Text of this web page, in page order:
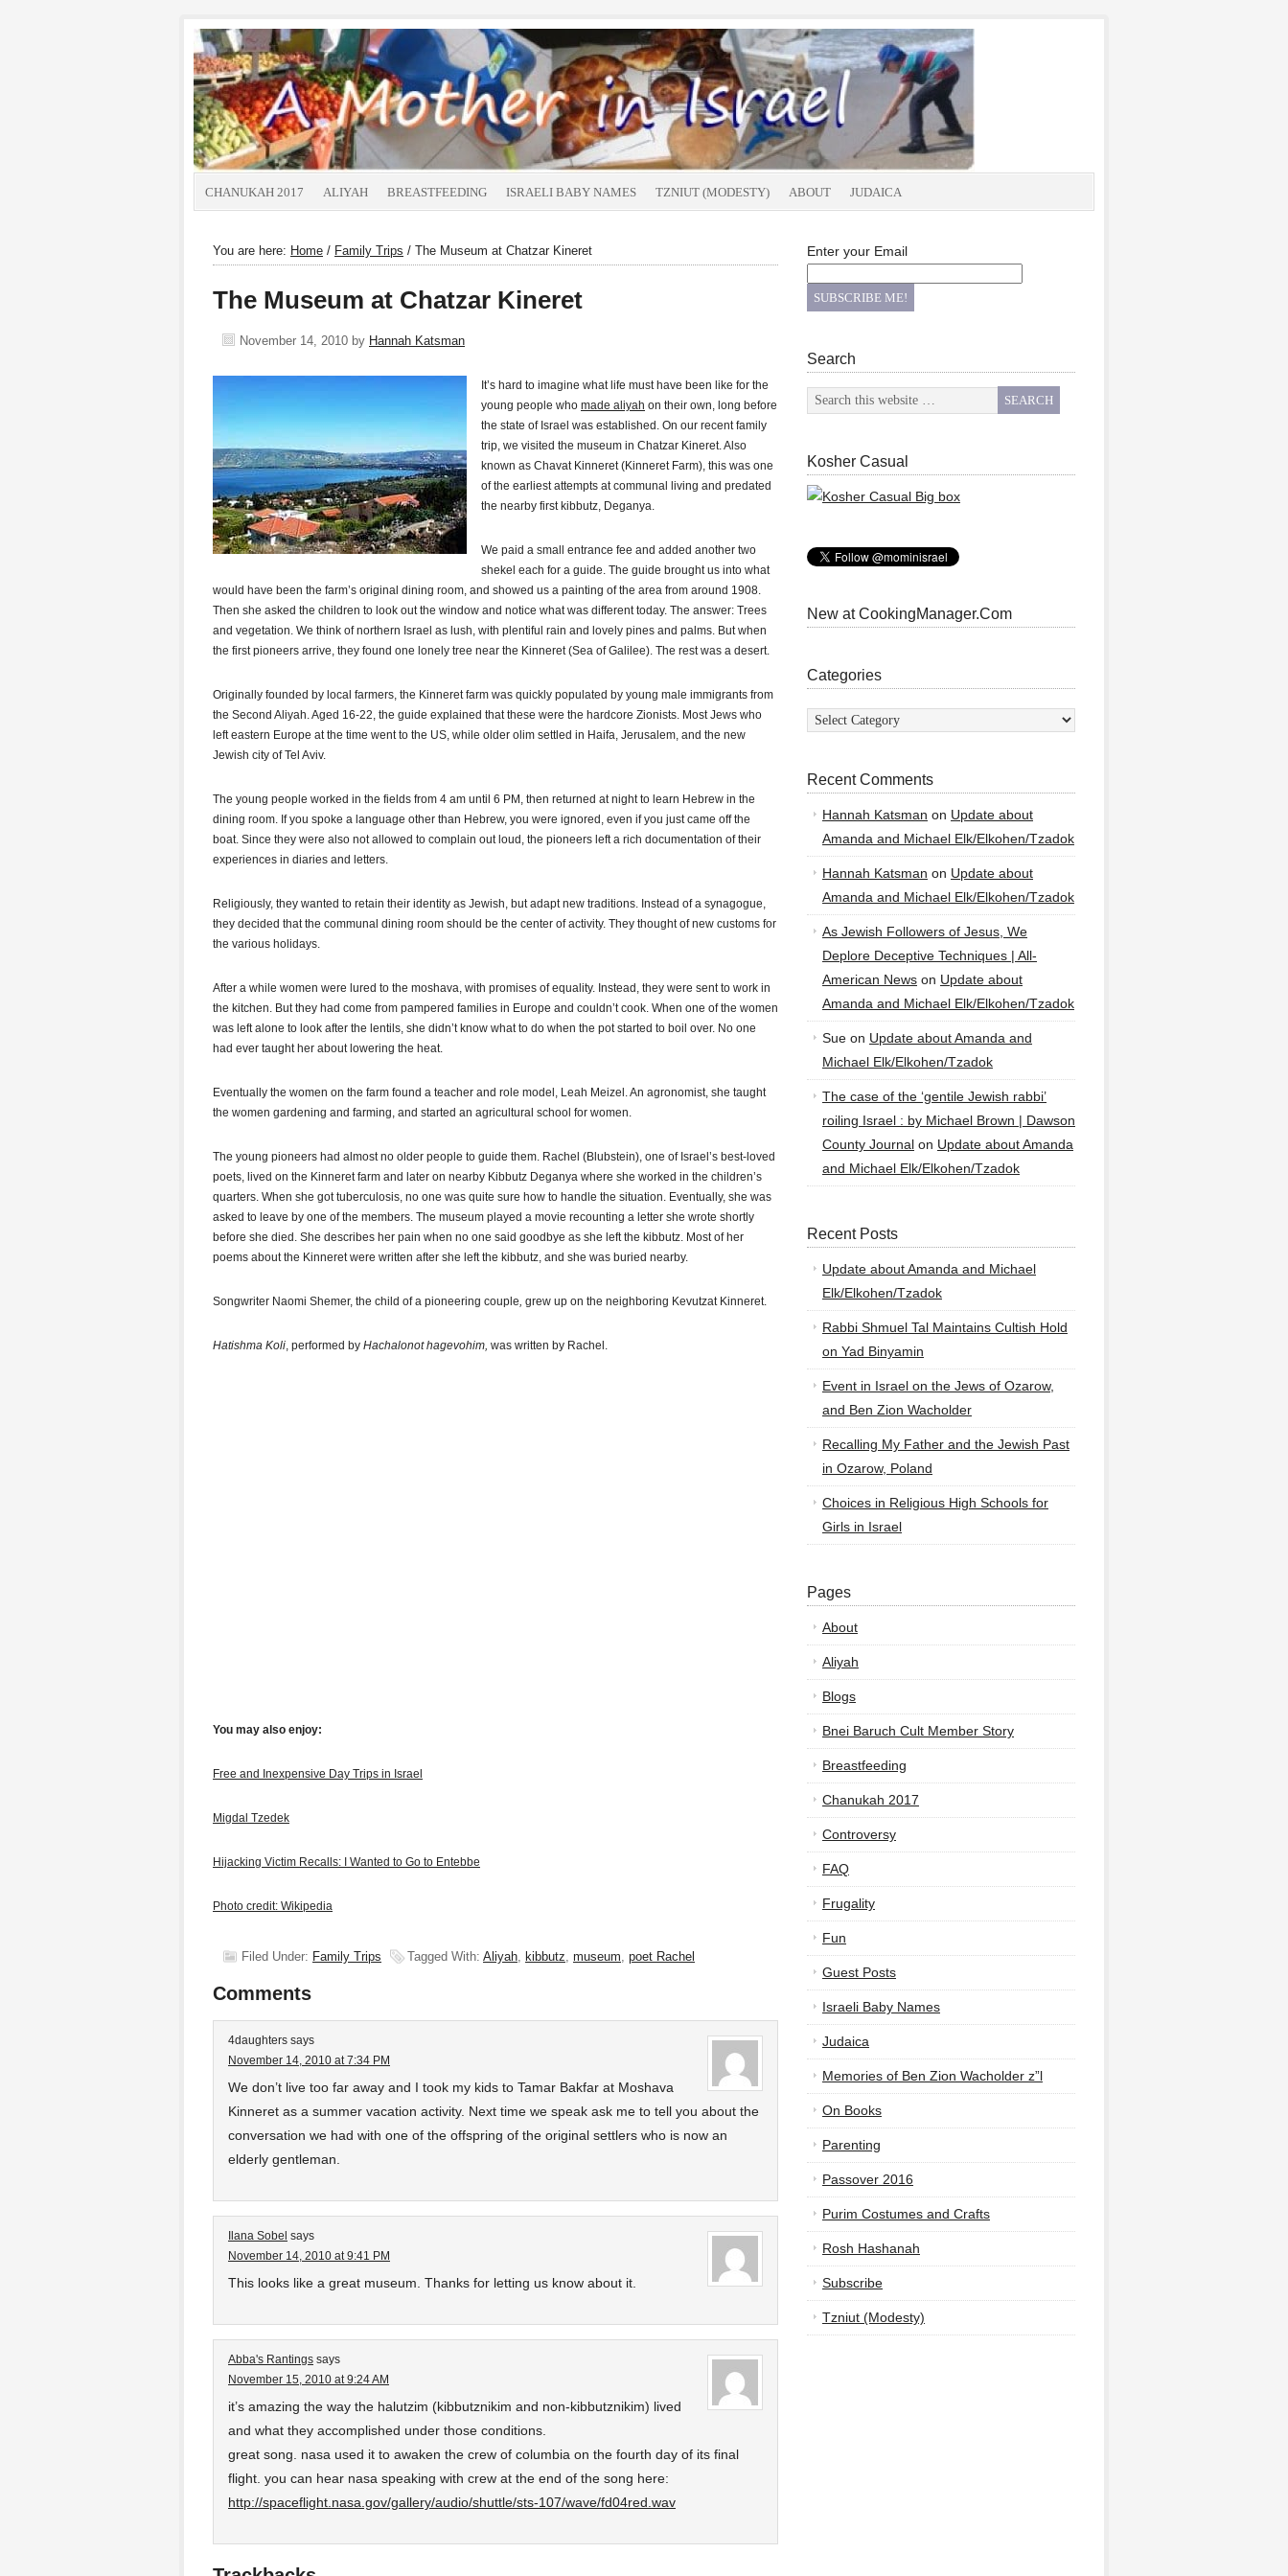
CHANUKAH 2017 ALIYAH BREASTFEEDING ISRAELI BABY NAMES TZNIUT (MODESTY) ABOUT JUDAICA
You are here: Home / Family Trips / The Museum at Chatzar Kineret
The Museum at Chatzar Kineret
November 14, 2010 by Hannah Katsman
It’s hard to imagine what life must have been like for the
young people who made aliyah on their own, long before
the state of Israel was established. On our recent family
trip, we visited the museum in Chatzar Kineret. Also
known as Chavat Kinneret (Kinneret Farm), this was one
of the earliest attempts at communal living and predated
the nearby first kibbutz, Deganya.
We paid a small entrance fee and added another two
shekel each for a guide. The guide brought us into what
would have been the farm’s original dining room, and showed us a painting of the area from around 1908.
Then she asked the children to look out the window and notice what was different today. The answer: Trees
and vegetation. We think of northern Israel as lush, with plentiful rain and lovely pines and palms. But when
the first pioneers arrive, they found one lonely tree near the Kinneret (Sea of Galilee). The rest was a desert.
Originally founded by local farmers, the Kinneret farm was quickly populated by young male immigrants from
the Second Aliyah. Aged 16-22, the guide explained that these were the hardcore Zionists. Most Jews who
left eastern Europe at the time went to the US, while older olim settled in Haifa, Jerusalem, and the new
Jewish city of Tel Aviv.
The young people worked in the fields from 4 am until 6 PM, then returned at night to learn Hebrew in the
dining room. If you spoke a language other than Hebrew, you were ignored, even if you just came off the
boat. Since they were also not allowed to complain out loud, the pioneers left a rich documentation of their
experiences in diaries and letters.
Religiously, they wanted to retain their identity as Jewish, but adapt new traditions. Instead of a synagogue,
they decided that the communal dining room should be the center of activity. They thought of new customs for
the various holidays.
After a while women were lured to the moshava, with promises of equality. Instead, they were sent to work in
the kitchen. But they had come from pampered families in Europe and couldn’t cook. When one of the women
was left alone to look after the lentils, she didn’t know what to do when the pot started to boil over. No one
had ever taught her about lowering the heat.
Eventually the women on the farm found a teacher and role model, Leah Meizel. An agronomist, she taught
the women gardening and farming, and started an agricultural school for women.
The young pioneers had almost no older people to guide them. Rachel (Blubstein), one of Israel’s best-loved
poets, lived on the Kinneret farm and later on nearby Kibbutz Deganya where she worked in the children’s
quarters. When she got tuberculosis, no one was quite sure how to handle the situation. Eventually, she was
asked to leave by one of the members. The museum played a movie recounting a letter she wrote shortly
before she died. She describes her pain when no one said goodbye as she left the kibbutz. Most of her
poems about the Kinneret were written after she left the kibbutz, and she was buried nearby.
Songwriter Naomi Shemer, the child of a pioneering couple, grew up on the neighboring Kevutzat Kinneret.
Hatishma Koli, performed by Hachalonot hagevohim, was written by Rachel.
You may also enjoy:
Free and Inexpensive Day Trips in Israel
Migdal Tzedek
Hijacking Victim Recalls: I Wanted to Go to Entebbe
Photo credit: Wikipedia
Filed Under: Family Trips Tagged With: Aliyah, kibbutz, museum, poet Rachel
Comments
4daughters says
November 14, 2010 at 7:34 PM
We don’t live too far away and I took my kids to Tamar Bakfar at Moshava
Kinneret as a summer vacation activity. Next time we speak ask me to tell you about the
conversation we had with one of the offspring of the original settlers who is now an
elderly gentleman.
Ilana Sobel says
November 14, 2010 at 9:41 PM
This looks like a great museum. Thanks for letting us know about it.
Abba's Rantings says
November 15, 2010 at 9:24 AM
it’s amazing the way the halutzim (kibbutznikim and non-kibbutznikim) lived
and what they accomplished under those conditions.
great song. nasa used it to awaken the crew of columbia on the fourth day of its final
flight. you can hear nasa speaking with crew at the end of the song here:
http://spaceflight.nasa.gov/gallery/audio/shuttle/sts-107/wave/fd04red.wav
Enter your Email
Search
Kosher Casual
New at CookingManager.Com
Categories
Categories
Recent Comments
Hannah Katsman on Update about
Amanda and Michael Elk/Elkohen/Tzadok
Hannah Katsman on Update about
Amanda and Michael Elk/Elkohen/Tzadok
As Jewish Followers of Jesus, We
Deplore Deceptive Techniques | All-
American News on Update about
Amanda and Michael Elk/Elkohen/Tzadok
Sue on Update about Amanda and
Michael Elk/Elkohen/Tzadok
The case of the ‘gentile Jewish rabbi’
roiling Israel : by Michael Brown | Dawson
County Journal on Update about Amanda
and Michael Elk/Elkohen/Tzadok
Recent Posts
Update about Amanda and Michael
Elk/Elkohen/Tzadok
Rabbi Shmuel Tal Maintains Cultish Hold
on Yad Binyamin
Event in Israel on the Jews of Ozarow,
and Ben Zion Wacholder
Recalling My Father and the Jewish Past
in Ozarow, Poland
Choices in Religious High Schools for
Girls in Israel
Pages
About
Aliyah
Blogs
Bnei Baruch Cult Member Story
Breastfeeding
Chanukah 2017
Controversy
FAQ
Frugality
Fun
Guest Posts
Israeli Baby Names
Judaica
Memories of Ben Zion Wacholder z”l
On Books
Parenting
Passover 2016
Purim Costumes and Crafts
Rosh Hashanah
Subscribe
Tzniut (Modesty)